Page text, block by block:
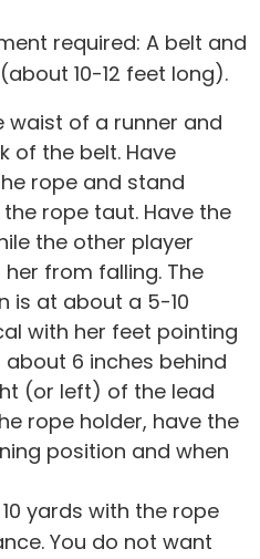
required: A belt and
10-12 feet long).
waist of a runner and
of the belt. Have
rope and stand
rope taut. Have the
the other player
from falling. The
is at about a 5-10
with her feet pointing
6 inches behind
(or left) of the lead
rope holder, have the
position and when
yards with the rope
You do not want